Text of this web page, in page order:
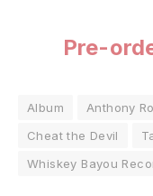
Pre-
Album
Anthony
Cheat the Devil
Whiskey Bayou